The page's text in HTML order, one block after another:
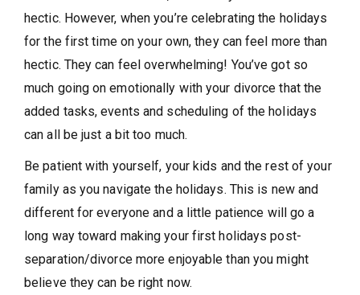
hectic. However, when you’re celebrating the holidays
for the first time on your own, they can feel more than
hectic. They can feel overwhelming! You’ve got so
much going on emotionally with your divorce that the
added tasks, events and scheduling of the holidays
can all be just a bit too much.
Be patient with yourself, your kids and the rest of your
family as you navigate the holidays. This is new and
different for everyone and a little patience will go a
long way toward making your first holidays post-
separation/divorce more enjoyable than you might
believe they can be right now.